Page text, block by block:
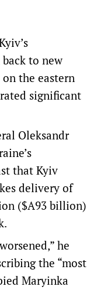
to new
the eastern
significant
Oleksandr
that Kyiv
delivery of
($A93 billion)
he
the “most
Maryinka